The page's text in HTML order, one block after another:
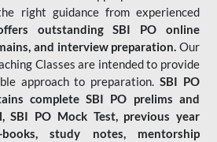
right guidance from experienced
outstanding SBI PO online
and interview preparation. Our
Classes are intended to provide
approach to preparation.SBI PO
complete SBI PO prelims and
SBI PO Mock Test, previous year
study notes, mentorship